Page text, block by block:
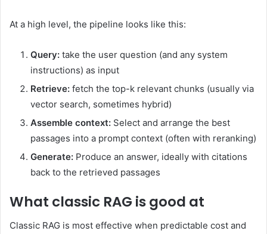
At a high level, the pipeline looks like this:
Query: take the user question (and any system
instructions) as input
Retrieve: fetch the top-k relevant chunks (usually via
vector search, sometimes hybrid)
Assemble context: Select and arrange the best
passages into a prompt context (often with reranking)
Generate: Produce an answer, ideally with citations
back to the retrieved passages
What classic RAG is good at
Classic RAG is most effective when predictable cost and